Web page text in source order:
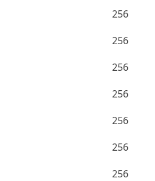
256
256
256
256
256
256
256